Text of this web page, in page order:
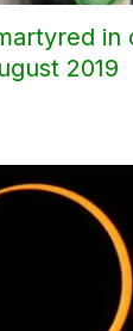
in
2019